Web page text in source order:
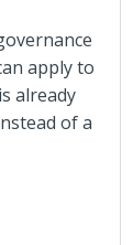
apply to
already
of a